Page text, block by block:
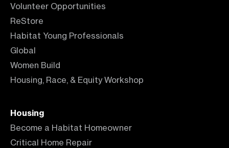
Volunteer Opportunities
ReStore
Habitat Young Professionals
Global
Women Build
Housing, Race, & Equity Workshop
Housing
Become a Habitat Homeowner
Critical Home Repair